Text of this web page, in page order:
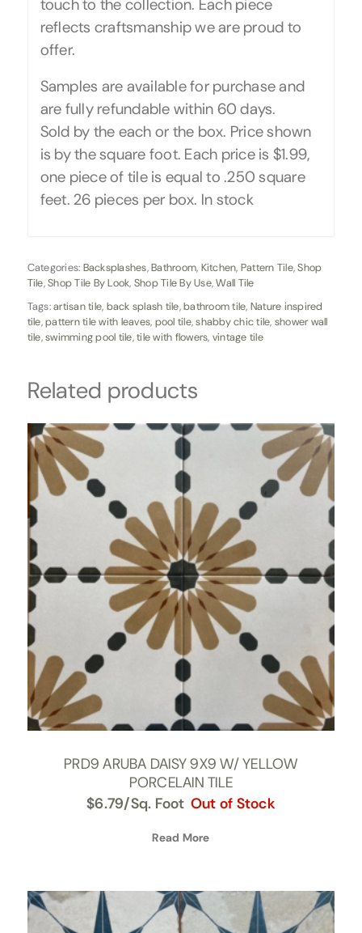
touch to the collection. Each piece
reflects craftsmanship we are proud to
offer.
Samples are available for purchase and
are fully refundable within 60 days.
Sold by the each or the box. Price shown
is by the square foot. Each price is $1.99,
one piece of tile is equal to .250 square
feet. 26 pieces per box. In stock
Categories: Backsplashes,Bathroom, Kitchen, Pattern Tile,Shop
Tile,Shop Tile By Look, Shop Tile By Use,Wall Tile
Tags:artisan tile, back splash tile,bathroom tile, Nature inspired
tile,pattern tile with leaves, pool tile,shabby chic tile, shower wall
tile,swimming pool tile,tile with flowers, vintage tile
Related products
PRD9 ARUBA DAISY 9X9 W/ YELLOW
PORCELAIN TILE
$6.79/Sq. Foot Out of Stock
Read More